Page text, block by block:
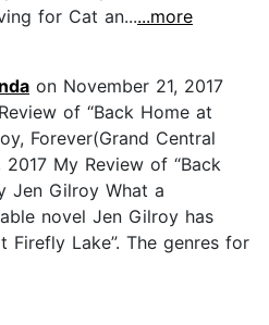
for Cat an......more
on November 21, 2017
of “Back Home at
Forever(Grand Central
My Review of “Back
Jen Gilroy What a
novel Jen Gilroy has
Firefly Lake”. The genres for